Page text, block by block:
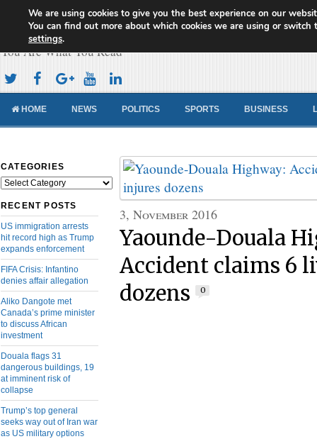
Cameroon Concord News
You Are What You Read
HOME NEWS POLITICS SPORTS BUSINESS
CATEGORIES
Categories
RECENT POSTS
US immigration arrests
hit record high as Trump
expands enforcement
FIFA Crisis: Infantino
denies affair allegation
Aliko Dangote met
Canada’s prime minister
to discuss African
investment
Douala flags 31
dangerous buildings, 19
at imminent risk of
collapse
Trump’s top general
seeks way out of Iran war
as US military options
3, November 2016
Yaounde-Douala
Accident claims 6
dozens
0
We are using cookies to give you the best experience on our
You can find out more about which cookies we are using or switch
settings.